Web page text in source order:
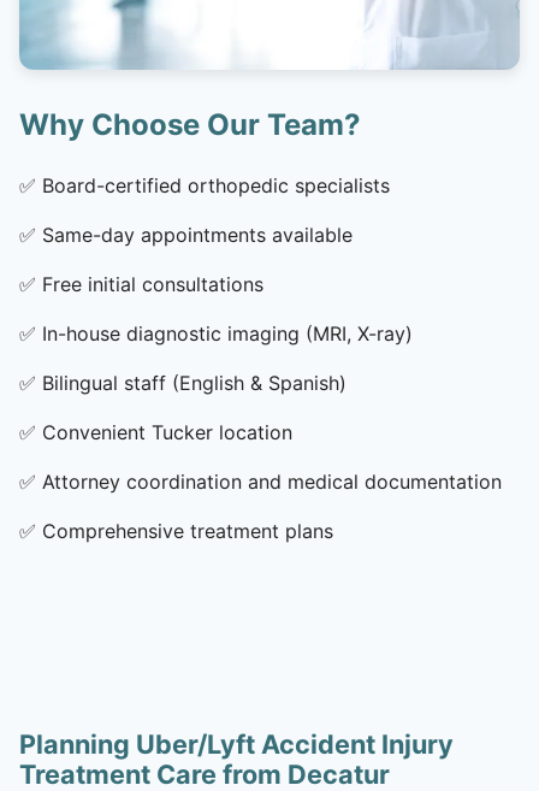
Why Choose Our Team?
✅ Board-certified orthopedic specialists
✅ Same-day appointments available
✅ Free initial consultations
✅ In-house diagnostic imaging (MRI, X-ray)
✅ Bilingual staff (English & Spanish)
✅ Convenient Tucker location
✅ Attorney coordination and medical documentation
✅ Comprehensive treatment plans
Planning Uber/Lyft Accident Injury
Treatment Care from Decatur